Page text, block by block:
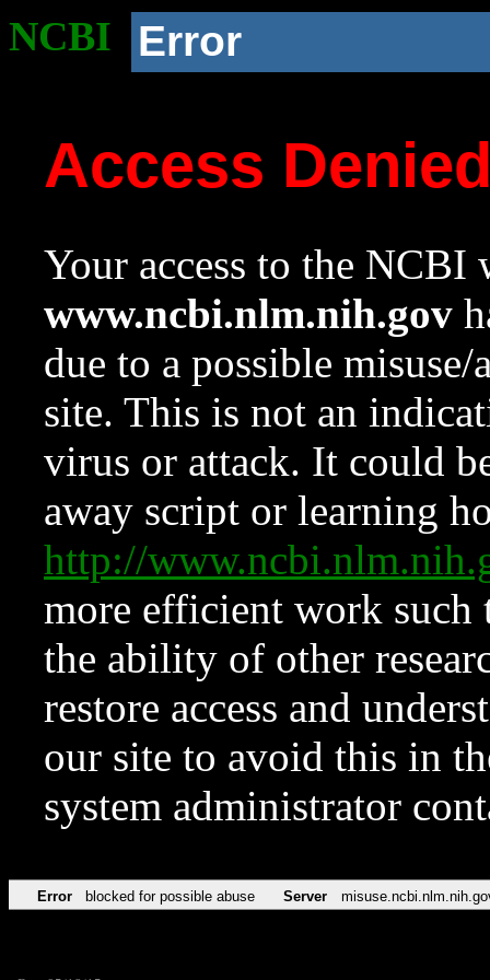
NCBI Error
Access
Your access to the NCBI
www.ncbi.nlm.nih.gov
due to a possible
site. This is not an
virus or attack. It could
away script or learning
http://
more efficient work such
the ability of other
restore access and
our site to avoid this in
system administrator
Error blocked for possible abuse Server